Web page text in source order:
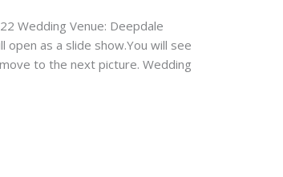
Wedding Venue: Deepdale
open as a slide show.You will see
to the next picture. Wedding